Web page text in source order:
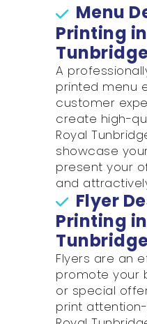
Menu
Printing
A
printed menu
customer
create high-
Royal
showcase
present your
and
Flyer
Printing
Flyers are an
promote your
or special
print